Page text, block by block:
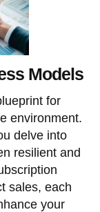
Models
for
environment.
delve into
resilient and
sales, each
your